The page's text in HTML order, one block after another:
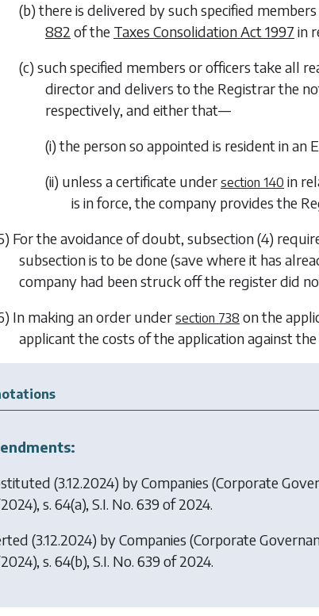
(b) there is delivered by such specified
882 of the Taxes Consolidation Act 1997 in
(c) such specified members or officers take all
director and delivers to the Registrar the
respectively, and either that—
(i) the person so appointed is resident in an
(ii) unless a certificate under section 140 in
is in force, the company provides the
For the avoidance of doubt, subsection (4)
subsection is to be done (save where it has
company had been struck off the register did
In making an order under section 738 on the
applicant the costs of the application against the
(3.12.2024) byCompanies (Corporate
s. 64(a), S.I. No. 639 of 2024.
(3.12.2024) byCompanies (Corporate
s. 64(b), S.I. No. 639 of 2024.